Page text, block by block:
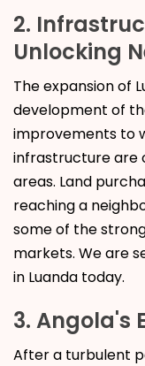
2.
Unlocking
The expansion of
development of
improvements to
infrastructure are
areas. Land
reaching a
some of the
markets. We are
in Luanda today.
3. Angola's
After a turbulent